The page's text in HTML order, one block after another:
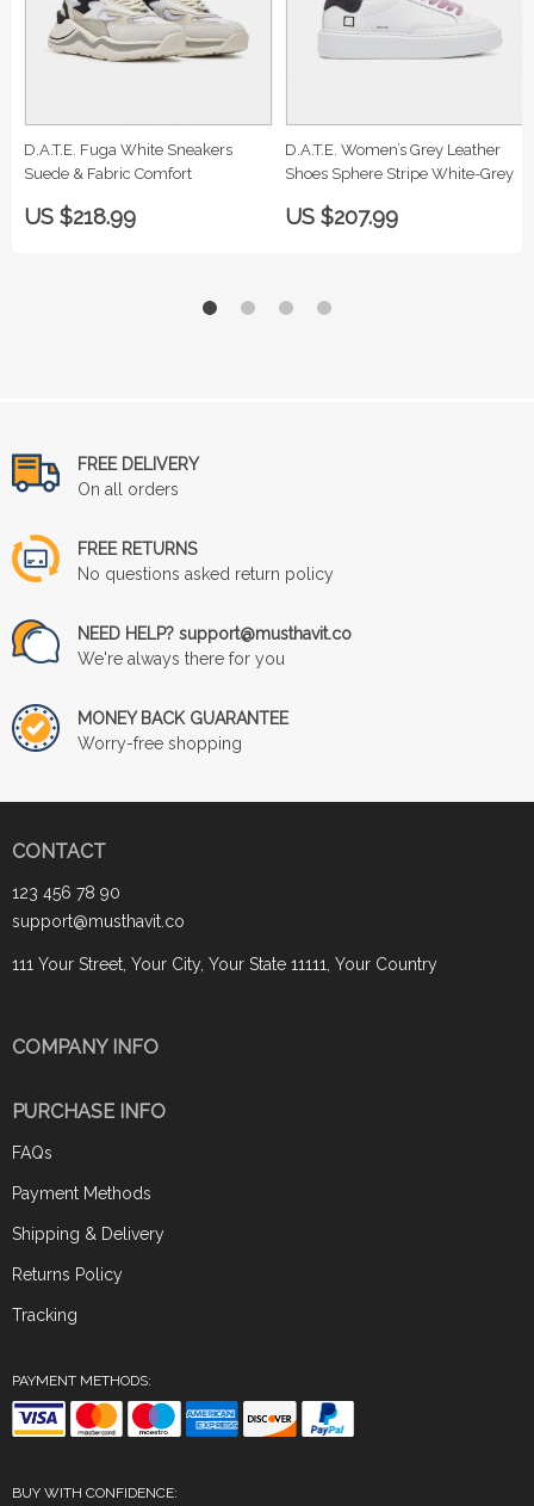
D.A.T.E. Fuga White Sneakers
Suede & Fabric Comfort
US $218.99
D.A.T.E. Women’s Grey Leather
Shoes Sphere Stripe White-Grey
US $207.99
FREE DELIVERY
On all orders
FREE RETURNS
No questions asked return policy
NEED HELP? support@musthavit.co
We're always there for you
MONEY BACK GUARANTEE
Worry-free shopping
CONTACT
123 456 78 90
support@musthavit.co
111 Your Street, Your City, Your State 11111, Your Country
COMPANY INFO
PURCHASE INFO
FAQs
Payment Methods
Shipping & Delivery
Returns Policy
Tracking
PAYMENT METHODS:
BUY WITH CONFIDENCE: